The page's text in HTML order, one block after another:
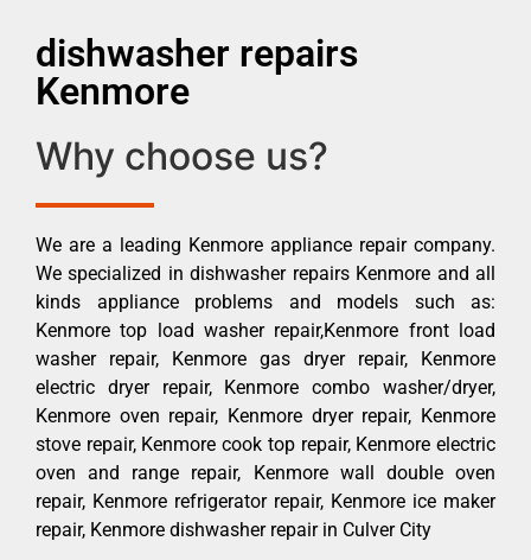
dishwasher repairs
Kenmore
Why choose us?
We are a leading Kenmore appliance repair company.
We specialized in dishwasher repairs Kenmore and all
kinds appliance problems and models such as:
Kenmore top load washer repair,Kenmore front load
washer repair, Kenmore gas dryer repair, Kenmore
electric dryer repair, Kenmore combo washer/dryer,
Kenmore oven repair, Kenmore dryer repair, Kenmore
stove repair, Kenmore cook top repair, Kenmore electric
oven and range repair, Kenmore wall double oven
repair, Kenmore refrigerator repair, Kenmore ice maker
repair, Kenmore dishwasher repair in Culver City